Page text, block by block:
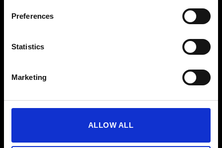
Preferences
Statistics
Marketing
ALLOW ALL
Presse
Hjælp
Rengøringsvejledning